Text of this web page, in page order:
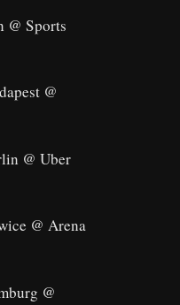
@ Sports
@
@ Uber
@ Arena
@